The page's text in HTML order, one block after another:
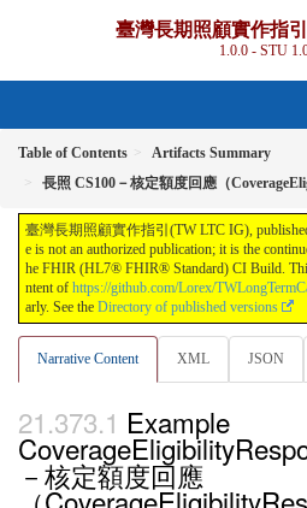
臺灣長期照顧實作指
1.0.0 - STU
Table of Contents
Artifacts Summary
長照 CS100－核定額度回應（
臺灣長期照顧實作指引(TW LTC IG),
e is not an authorized publication; it is the
he FHIR (HL7® FHIR® Standard) CI Build.
ntent of https://github.com/Lorex/
arly. See the Directory of published versions
Narrative Content XML JSON
Example
－核定額度回應